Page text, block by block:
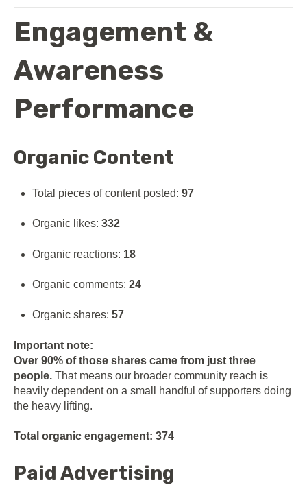
Engagement &
Awareness
Performance
Organic Content
Total pieces of content posted:97
Organic likes:332
Organic reactions: 18
Organic comments:24
Organic shares:57
Important note:
Over 90% of those shares came from just three
people. That means our broader community reach is
heavily dependent on a small handful of supporters doing
the heavy lifting.
Total organic engagement: 374
Paid Advertising